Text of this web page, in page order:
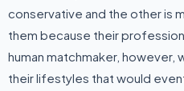
conservative and the other is
them because their
human matchmaker, however,
their lifestyles that would